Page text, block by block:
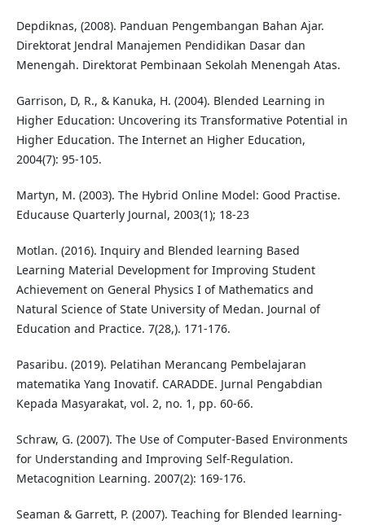
Depdiknas, (2008). Panduan Pengembangan Bahan Ajar.
Direktorat Jendral Manajemen Pendidikan Dasar dan
Menengah. Direktorat Pembinaan Sekolah Menengah Atas.
Garrison, D, R., & Kanuka, H. (2004). Blended Learning in
Higher Education: Uncovering its Transformative Potential in
Higher Education. The Internet an Higher Education,
2004(7): 95-105.
Martyn, M. (2003). The Hybrid Online Model: Good Practise.
Educause Quarterly Journal, 2003(1); 18-23
Motlan. (2016). Inquiry and Blended learning Based
Learning Material Development for Improving Student
Achievement on General Physics I of Mathematics and
Natural Science of State University of Medan. Journal of
Education and Practice. 7(28,). 171-176.
Pasaribu. (2019). Pelatihan Merancang Pembelajaran
matematika Yang Inovatif. CARADDE. Jurnal Pengabdian
Kepada Masyarakat, vol. 2, no. 1, pp. 60-66.
Schraw, G. (2007). The Use of Computer-Based Environments
for Understanding and Improving Self-Regulation.
Metacognition Learning. 2007(2): 169-176.
Seaman & Garrett, P. (2007). Teaching for Blended learning-